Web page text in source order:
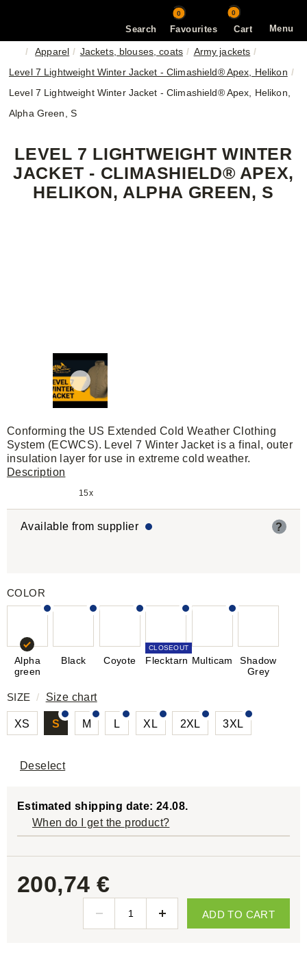
Menu
Search
0
Favourites Cart
0
Apparel Jackets, blouses, coats
Army jackets
Level 7 Lightweight Winter Jacket - Climashield® Apex, Helikon
Level 7 Lightweight Winter Jacket - Climashield® Apex, Helikon,
Alpha Green, S
LEVEL 7 LIGHTWEIGHT WINTER
JACKET - CLIMASHIELD® APEX,
HELIKON, ALPHA GREEN, S
Conforming the US Extended Cold Weather Clothing
System (ECWCS). Level 7 Winter Jacket is a final, outer
insulation layer for use in extreme cold weather.
Description
15x
Available from supplier ?
COLOR
Alpha
green
Black Coyote Flecktarn
CLOSEOUT
Multicam
Shadow
Grey
SIZE/ Size chart
XS S M L XL 2XL 3XL
Deselect
Estimated shipping date: 24.08.
When do I get the product?
200,74 €
ADD TO CART